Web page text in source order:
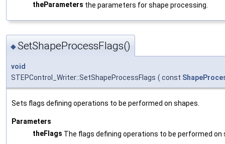
theParameters the parameters for shape processing.
◆SetShapeProcessFlags()
void
STEPControl_Writer::SetShapeProcessFlags (const
Sets flags defining operations to be performed on shapes.
Parameters
theFlags The flags defining operations to be performed on